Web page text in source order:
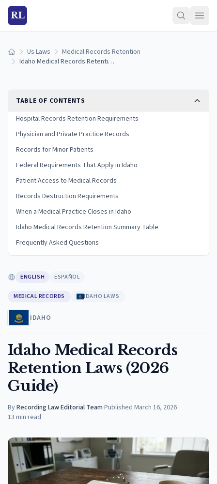
RL
Home Us Laws
Medical Records Retention
Idaho Medical Records Retention Laws (2026 Guide)
TABLE OF CONTENTS
Hospital Records Retention Requirements
Physician and Private Practice Records
Records for Minor Patients
Federal Requirements That Apply in Idaho
Patient Access to Medical Records
Records Destruction Requirements
When a Medical Practice Closes in Idaho
Idaho Medical Records Retention Summary Table
Frequently Asked Questions
ENGLISH ESPAÑOL
MEDICAL RECORDS IDAHO LAWS
IDAHO
Idaho Medical Records
Retention Laws (2026
Guide)
ByRecording Law Editorial Team·Published March 16, 2026
13 min read